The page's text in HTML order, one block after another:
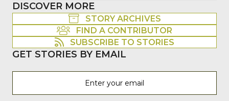
DISCOVER MORE
STORY ARCHIVES
FIND A CONTRIBUTOR
SUBSCRIBE TO STORIES
GET STORIES BY EMAIL